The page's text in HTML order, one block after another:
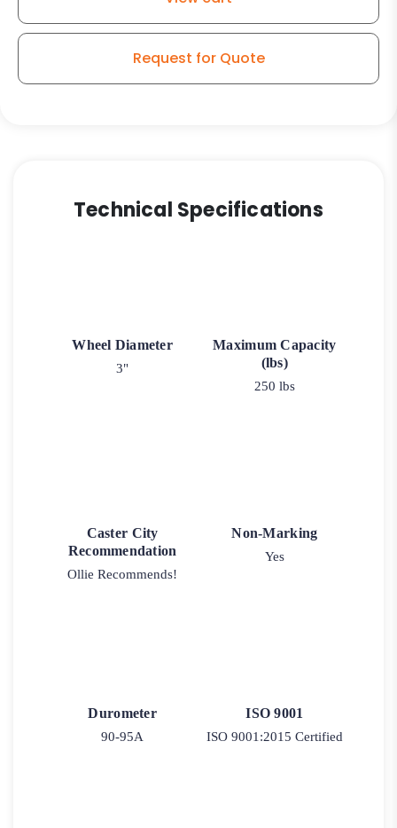
Request for Quote
Technical Specifications
Wheel Diameter
3"
Maximum Capacity
(lbs)
250 lbs
Caster City
Recommendation
Ollie Recommends!
Non-Marking
Yes
Durometer
90-95A
ISO 9001
ISO 9001:2015 Certified